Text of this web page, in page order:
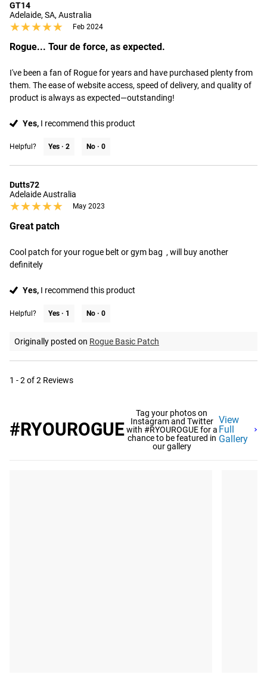
GT14
Adelaide, SA, Australia
★★★★★
★★★★★ Feb 2024
Rogue... Tour de force, as expected.
I've been a fan of Rogue for years and have purchased plenty from
them. The ease of website access, speed of delivery, and quality of
product is always as expected—outstanding!
Yes, I recommend this product
Helpful? Yes · 2 No · 0
Dutts72
Adelaide Australia
★★★★★
★★★★★ May 2023
Great patch
Cool patch for your rogue belt or gym bag  , will buy another
definitely
Yes, I recommend this product
Helpful? Yes · 1 No · 0
Originally posted on Rogue Basic Patch
1 - 2 of 2 Reviews
#RYOUROGUE
Tag your photos on
Instagram and Twitter
with #RYOUROGUE for a
chance to be featured in
our gallery
View
Full
Gallery